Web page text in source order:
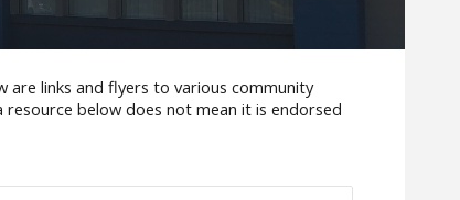
are links and flyers to various community
below does not mean it is endorsed